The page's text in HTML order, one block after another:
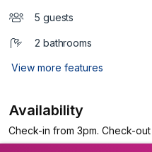
5 guests
2 bathrooms
View more features
Availability
Check-in from 3pm. Check-out